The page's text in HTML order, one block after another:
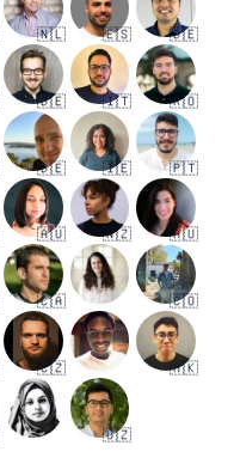
🇳🇱 🇪🇸 🇩🇪
🇩🇪 🇮🇹 🇷🇴
🇩🇪 🇮🇪 🇵🇹
🇦🇺 🇳🇿 🇦🇺
🇨🇦 🇨🇴
🇨🇿 🇭🇰
🇺🇿